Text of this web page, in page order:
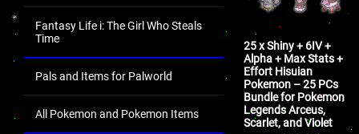
Fantasy Life i: The Girl Who Steals
Time
Pals and Items for Palworld
All Pokemon and Pokemon Items
25 x Shiny + 6IV +
Alpha + Max Stats +
Effort Hisuian
Pokemon – 25 PCs
Bundle for Pokemon
Legends Arceus,
Scarlet, and Violet